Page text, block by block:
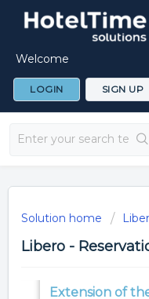
Welcome
LOGIN SIGN UP
Solution home
Libero -
Extension of